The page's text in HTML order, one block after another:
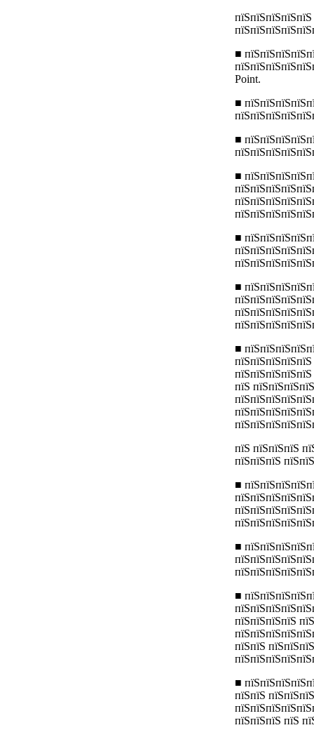
■
Point.
■
■
■
■
■
■
пїЅ
пїЅ пїЅпїЅпїЅ
пїЅпїЅпїЅ
■
■
■
пїЅпїЅпїЅпїЅ
пїЅпїЅ
■
пїЅпїЅ
пїЅпїЅпїЅ пїЅ